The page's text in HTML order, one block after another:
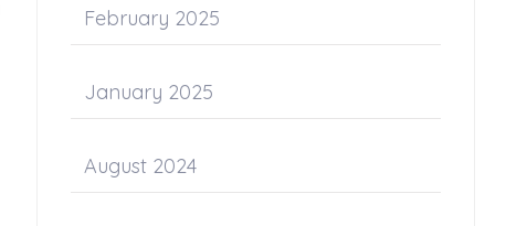
February 2025
January 2025
August 2024